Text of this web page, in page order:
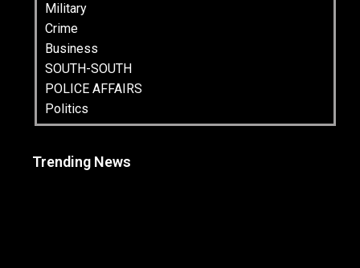
Military
Crime
Business
SOUTH-SOUTH
POLICE AFFAIRS
Politics
Trending News